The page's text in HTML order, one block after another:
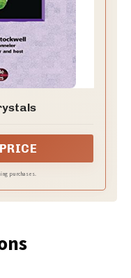
purchases.